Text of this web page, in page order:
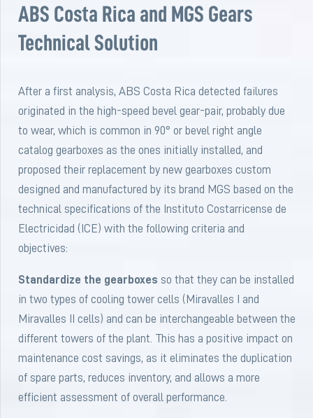
ABS Costa Rica and MGS Gears
Technical Solution
After a first analysis, ABS Costa Rica detected failures
originated in the high-speed bevel gear-pair, probably due
to wear, which is common in 90° or bevel right angle
catalog gearboxes as the ones initially installed, and
proposed their replacement by new gearboxes custom
designed and manufactured by its brand MGS based on the
technical specifications of the Instituto Costarricense de
Electricidad (ICE) with the following criteria and
objectives:
Standardize the gearboxes so that they can be installed
in two types of cooling tower cells (Miravalles I and
Miravalles II cells) and can be interchangeable between the
different towers of the plant. This has a positive impact on
maintenance cost savings, as it eliminates the duplication
of spare parts, reduces inventory, and allows a more
efficient assessment of overall performance.